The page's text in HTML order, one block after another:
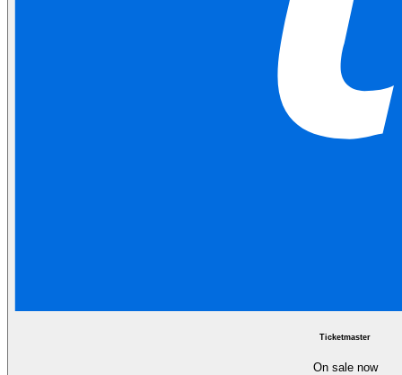
Ticketmaster
On sale now